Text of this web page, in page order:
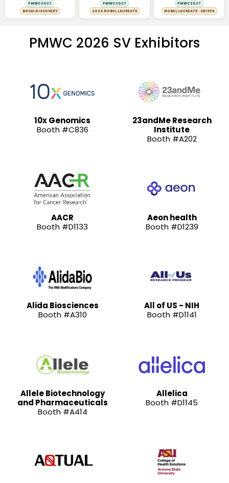
PMWC 2027
BRCA1 DISCOVERY
PMWC 2027
2024 NOBEL LAUREATE
PMWC 2027
NOBEL LAUREATE · CRISPR
PMWC 2026 SV Exhibitors
10x Genomics
Booth #C836
23andMe Research
Institute
Booth #A202
AACR
Booth #D1133
Aeon health
Booth #D1239
Alida Biosciences
Booth #A310
All of US - NIH
Booth #D1141
Allele Biotechnology
and Pharmaceuticals
Booth #A414
Allelica
Booth #D1145